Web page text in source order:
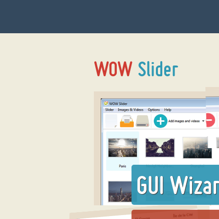
GUI